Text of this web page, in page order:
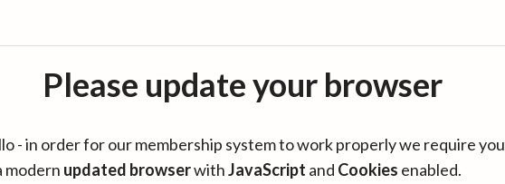
Please update your browser
- in order for our membership system to work properly we require you
modern updated browserwithJavaScript and Cookies enabled.